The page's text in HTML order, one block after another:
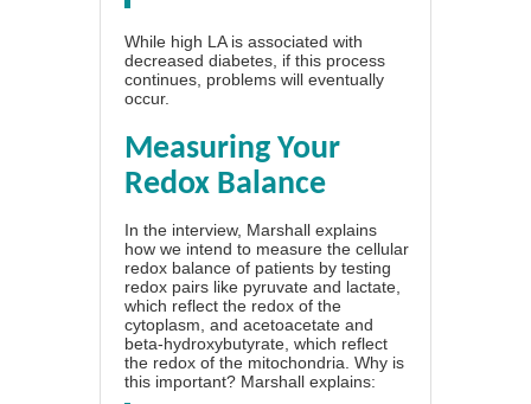
While high LA is associated with
decreased diabetes, if this process
continues, problems will eventually
occur.
Measuring Your
Redox Balance
In the interview, Marshall explains
how we intend to measure the cellular
redox balance of patients by testing
redox pairs like pyruvate and lactate,
which reflect the redox of the
cytoplasm, and acetoacetate and
beta-hydroxybutyrate, which reflect
the redox of the mitochondria. Why is
this important? Marshall explains: